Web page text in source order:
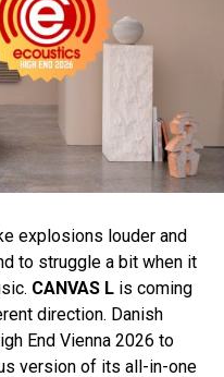
explosions louder and
to struggle a bit when it
CANVAS L is coming
direction. Danish
End Vienna 2026 to
version of its all-in-one